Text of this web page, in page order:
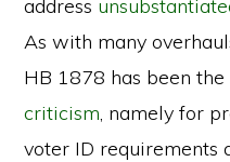
address
As with many
HB 1878 has been
criticism, namely for
voter ID requirements